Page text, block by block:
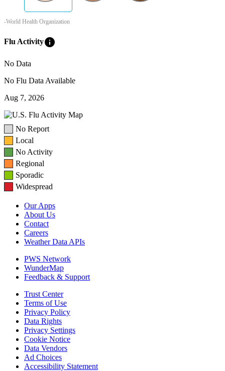
-World Health Organization
Flu Activityinfo
No Data
No Flu Data Available
Aug 7, 2026
No Report
Local
No Activity
Regional
Sporadic
Widespread
Our Apps
About Us
Contact
Careers
Weather Data APIs
PWS Network
WunderMap
Feedback & Support
Trust Center
Terms of Use
Privacy Policy
Data Rights
Privacy Settings
Cookie Notice
Data Vendors
Ad Choices
Accessibility Statement